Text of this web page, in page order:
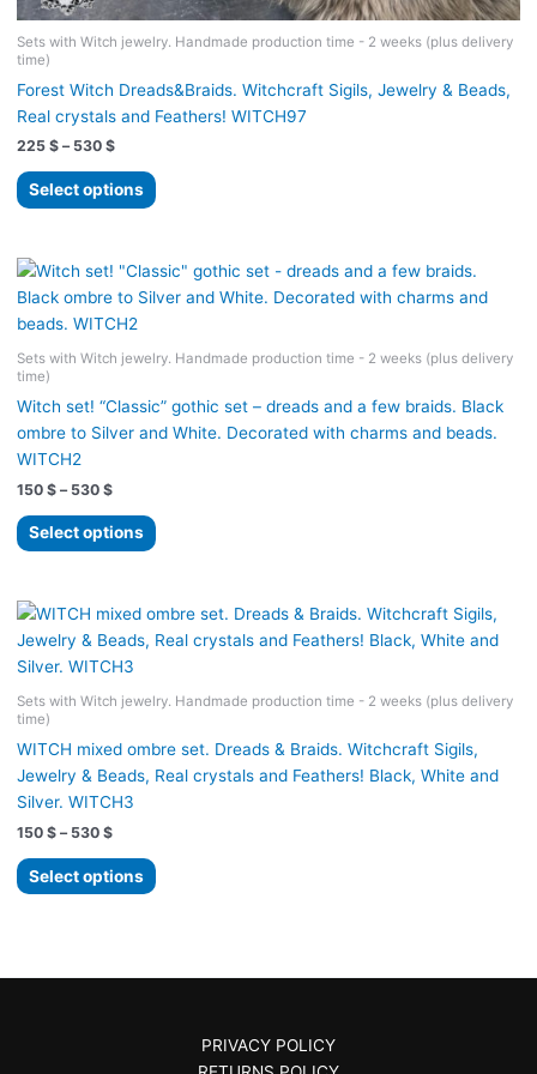
Sets with Witch jewelry. Handmade production time - 2 weeks (plus delivery
time)
Forest Witch Dreads&Braids. Witchcraft Sigils, Jewelry & Beads,
Real crystals and Feathers! WITCH97
225 $ – 530 $Price
225 $
through
Select options
This
product
variants.
The
may
chosen
on
page
Sets with Witch jewelry. Handmade production time - 2 weeks (plus delivery
time)
Witch set! “Classic” gothic set – dreads and a few braids. Black
ombre to Silver and White. Decorated with charms and beads.
WITCH2
150 $ – 530 $Price
150 $
through
Select options
This
product
variants.
The
may
chosen
on
page
Sets with Witch jewelry. Handmade production time - 2 weeks (plus delivery
time)
WITCH mixed ombre set. Dreads & Braids. Witchcraft Sigils,
Jewelry & Beads, Real crystals and Feathers! Black, White and
Silver. WITCH3
150 $ – 530 $Price
150 $
through
Select options
This
product
PRIVACY POLICY